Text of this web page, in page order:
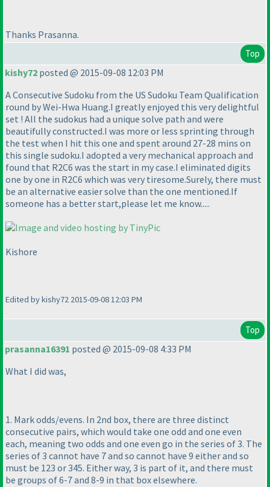
Thanks Prasanna.
Top
kishy72 posted @ 2015-09-08 12:03 PM
A Consecutive Sudoku from the US Sudoku Team Qualification
round by Wei-Hwa Huang.I greatly enjoyed this very delightful
set ! All the sudokus had a unique solve path and were
beautifully constructed.I was more or less sprinting through
the test when I hit this one and spent around 27-28 mins on
this single sudoku.I adopted a very mechanical approach and
found that R2C6 was the start in my case.I eliminated digits
one by one in R2C6 which was very tiresome.Surely, there must
be an alternative easier solve than the one mentioned.If
someone has a better start,please let me know.....
Kishore
Edited by kishy72 2015-09-08 12:03 PM
Top
prasanna16391 posted @ 2015-09-08 4:33 PM
What I did was,
1. Mark odds/evens. In 2nd box, there are three distinct
consecutive pairs, which would take one odd and one even
each, meaning two odds and one even go in the series of 3. The
series of 3 cannot have 7 and so cannot have 9 either and so
must be 123 or 345. Either way, 3 is part of it, and there must
be groups of 6-7 and 8-9 in that box elsewhere.